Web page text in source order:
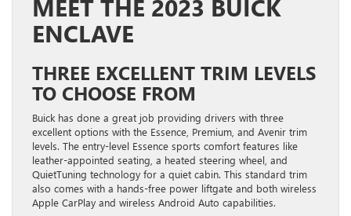
MEET THE 2023 BUICK
ENCLAVE
THREE EXCELLENT TRIM LEVELS
TO CHOOSE FROM
Buick has done a great job providing drivers with three
excellent options with the Essence, Premium, and Avenir trim
levels. The entry-level Essence sports comfort features like
leather-appointed seating, a heated steering wheel, and
QuietTuning technology for a quiet cabin. This standard trim
also comes with a hands-free power liftgate and both wireless
Apple CarPlay and wireless Android Auto capabilities.